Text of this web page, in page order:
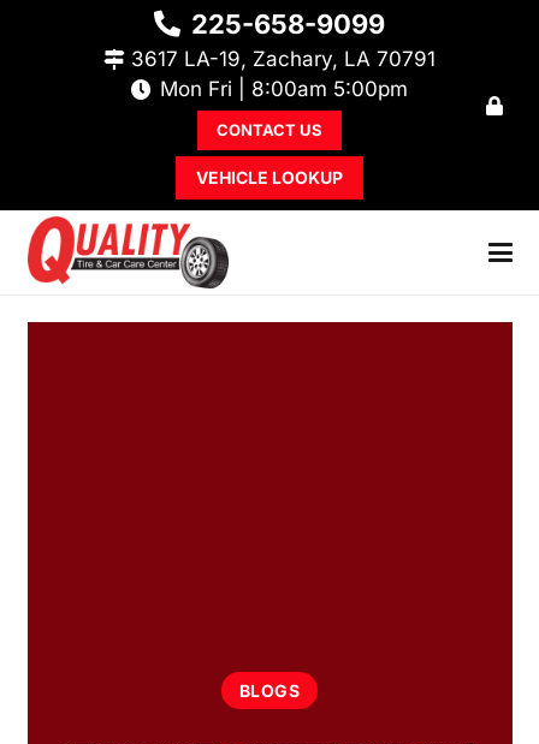
225-658-9099
3617 LA-19, Zachary, LA 70791
Mon Fri | 8:00am 5:00pm
CONTACT US
VEHICLE LOOKUP
BLOGS